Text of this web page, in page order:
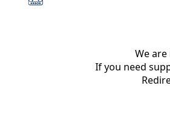
We
If you need